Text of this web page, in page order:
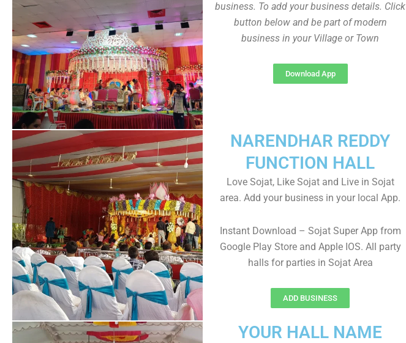
business. To add your business details. Click
button below and be part of modern
business in your Village or Town
Download App
NARENDHAR REDDY
FUNCTION HALL
Love Sojat, Like Sojat and Live in Sojat
area. Add your business in your local App.
Instant Download – Sojat Super App from
Google Play Store and Apple IOS. All party
halls for parties in Sojat Area
ADD BUSINESS
YOUR HALL NAME